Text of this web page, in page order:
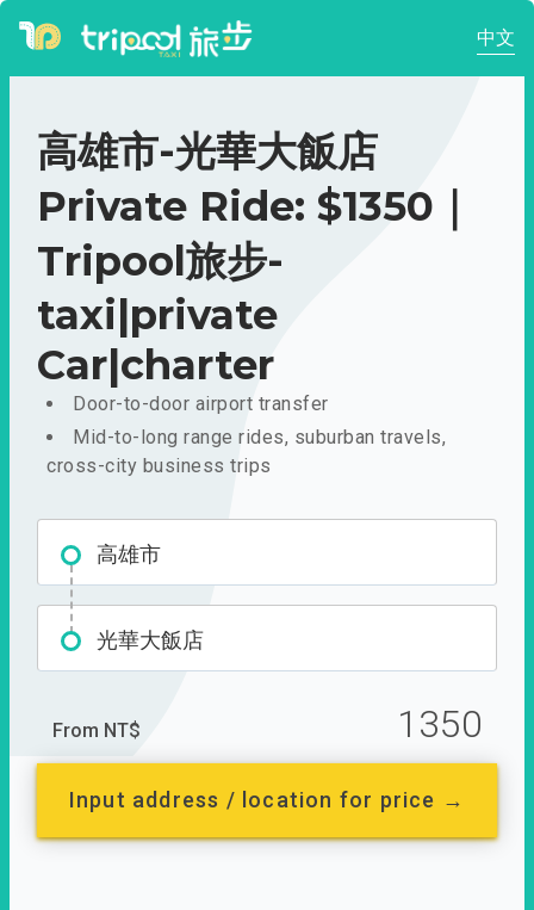
中文
高雄市-光華大飯店
Private Ride: $1350｜
Tripool旅步-
taxi|private
Car|charter
Door-to-door airport transfer
Mid-to-long range rides, suburban travels,
cross-city business trips
高雄市
光華大飯店
From NT$ 1350
Input address / location for price →